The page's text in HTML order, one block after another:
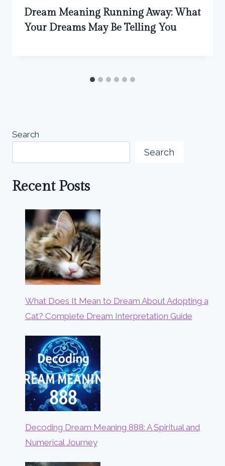
Dream Meaning Running Away: What
Your Dreams May Be Telling You
Search
Search
Recent Posts
What Does It Mean to Dream About Adopting a
Cat? Complete Dream Interpretation Guide
Decoding Dream Meaning 888: A Spiritual and
Numerical Journey